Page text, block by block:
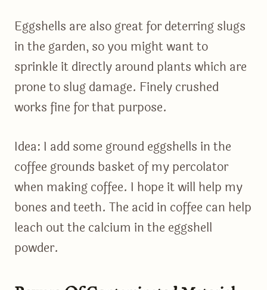
Eggshells are also great for deterring slugs
in the garden, so you might want to
sprinkle it directly around plants which are
prone to slug damage. Finely crushed
works fine for that purpose.
Idea: I add some ground eggshells in the
coffee grounds basket of my percolator
when making coffee. I hope it will help my
bones and teeth. The acid in coffee can help
leach out the calcium in the eggshell
powder.